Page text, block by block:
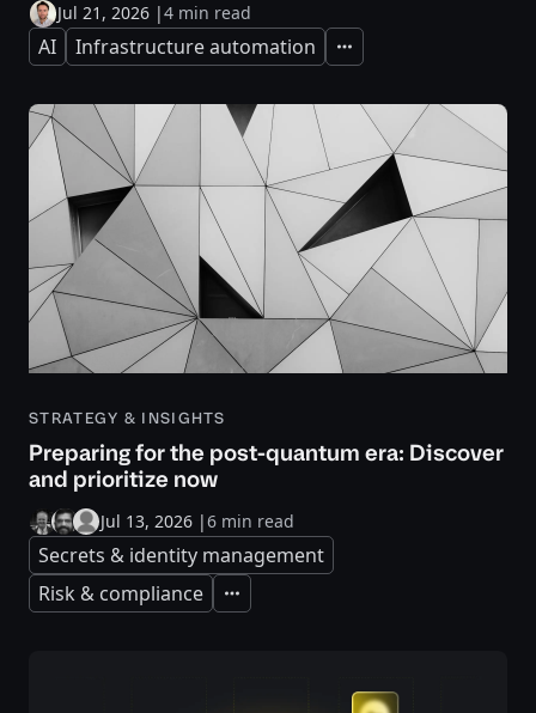
Jul 21, 2026 |4 min read
AI Infrastructure automation Expand
STRATEGY & INSIGHTS
Preparing for the post-quantum era: Discover
and prioritize now
Jul 13, 2026 |6 min read
Secrets & identity management
Risk & compliance
Expand